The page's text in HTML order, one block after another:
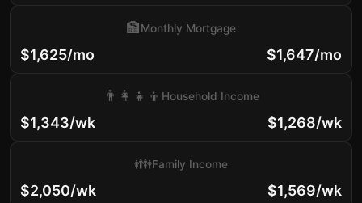
$1,625/mo
🏦Monthly Mortgage
$1,647/mo
$1,343/wk
👨‍👩‍👧‍👦 Household Income
$1,268/wk
$2,050/wk
👪Family Income
$1,569/wk